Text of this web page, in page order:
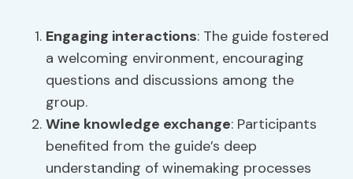
Engaging interactions: The guide fostered
a welcoming environment, encouraging
questions and discussions among the
group.
Wine knowledge exchange: Participants
benefited from the guide’s deep
understanding of winemaking processes